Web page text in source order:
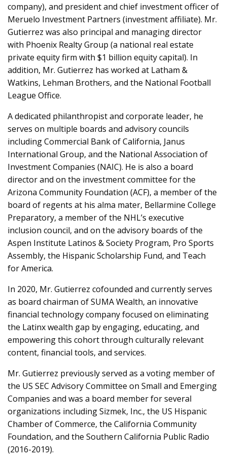
company), and president and chief investment officer of
Meruelo Investment Partners (investment affiliate). Mr.
Gutierrez was also principal and managing director
with Phoenix Realty Group (a national real estate
private equity firm with $1 billion equity capital). In
addition, Mr. Gutierrez has worked at Latham &
Watkins, Lehman Brothers, and the National Football
League Office.
A dedicated philanthropist and corporate leader, he
serves on multiple boards and advisory councils
including Commercial Bank of California, Janus
International Group, and the National Association of
Investment Companies (NAIC). He is also a board
director and on the investment committee for the
Arizona Community Foundation (ACF), a member of the
board of regents at his alma mater, Bellarmine College
Preparatory, a member of the NHL’s executive
inclusion council, and on the advisory boards of the
Aspen Institute Latinos & Society Program, Pro Sports
Assembly, the Hispanic Scholarship Fund, and Teach
for America.
In 2020, Mr. Gutierrez cofounded and currently serves
as board chairman of SUMA Wealth, an innovative
financial technology company focused on eliminating
the Latinx wealth gap by engaging, educating, and
empowering this cohort through culturally relevant
content, financial tools, and services.
Mr. Gutierrez previously served as a voting member of
the US SEC Advisory Committee on Small and Emerging
Companies and was a board member for several
organizations including Sizmek, Inc., the US Hispanic
Chamber of Commerce, the California Community
Foundation, and the Southern California Public Radio
(2016-2019).